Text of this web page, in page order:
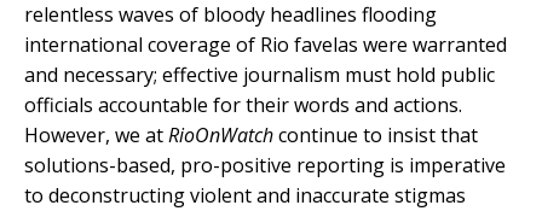
relentless waves of bloody headlines flooding
international coverage of Rio favelas were warranted
and necessary; effective journalism must hold public
officials accountable for their words and actions.
However, we atRioOnWatchcontinue to insist that
solutions-based, pro-positive reporting is imperative
to deconstructing violent and inaccurate stigmas